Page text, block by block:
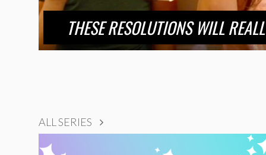
THESE RESOLUTIONS WILL
ALL SERIES